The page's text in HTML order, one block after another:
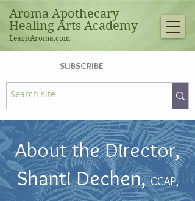
SUBSCRIBE
Aroma Apothecary
Healing Arts Academy
LearnAroma.com
About the Director,
Shanti Dechen,CCAP,